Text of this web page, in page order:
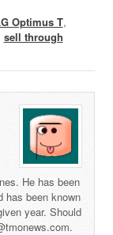
Optimus T,
sell through
He has been
has been known
year. Should